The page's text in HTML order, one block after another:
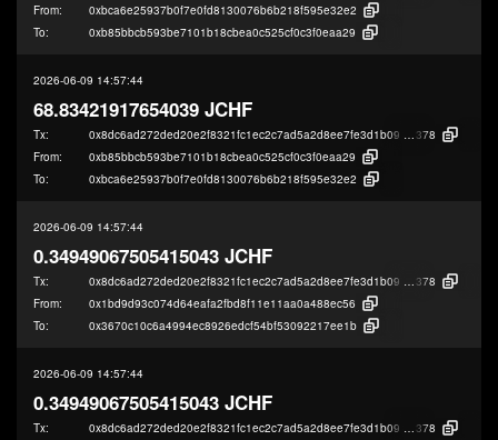
From:
0xbca6e25937b0f7e0fd8130076b6b218f595e32e2
To:
0xb85bbcb593be7101b18cbea0c525cf0c3f0eaa29
2026-06-09 14:57:44
68.83421917654039 JCHF
Tx: 0x8dc6ad272ded20e2f8321fc1ec2c7ad5a2d8ee7fe3d1b090ba5aa84f2653b
378
From:
0xb85bbcb593be7101b18cbea0c525cf0c3f0eaa29
To:
0xbca6e25937b0f7e0fd8130076b6b218f595e32e2
2026-06-09 14:57:44
0.34949067505415043 JCHF
Tx: 0x8dc6ad272ded20e2f8321fc1ec2c7ad5a2d8ee7fe3d1b090ba5aa84f2653b
378
From:
0x1bd9d93c074d64eafa2fbd8f11e11aa0a488ec56
To:
0x3670c10c6a4994ec8926edcf54bf53092217ee1b
2026-06-09 14:57:44
0.34949067505415043 JCHF
Tx: 0x8dc6ad272ded20e2f8321fc1ec2c7ad5a2d8ee7fe3d1b090ba5aa84f2653b
378